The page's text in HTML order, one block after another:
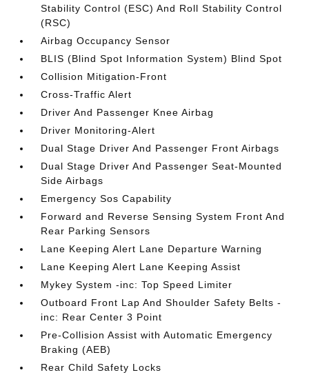
Stability Control (ESC) And Roll Stability Control
(RSC)
Airbag Occupancy Sensor
BLIS (Blind Spot Information System) Blind Spot
Collision Mitigation-Front
Cross-Traffic Alert
Driver And Passenger Knee Airbag
Driver Monitoring-Alert
Dual Stage Driver And Passenger Front Airbags
Dual Stage Driver And Passenger Seat-Mounted
Side Airbags
Emergency Sos Capability
Forward and Reverse Sensing System Front And
Rear Parking Sensors
Lane Keeping Alert Lane Departure Warning
Lane Keeping Alert Lane Keeping Assist
Mykey System -inc: Top Speed Limiter
Outboard Front Lap And Shoulder Safety Belts -
inc: Rear Center 3 Point
Pre-Collision Assist with Automatic Emergency
Braking (AEB)
Rear Child Safety Locks